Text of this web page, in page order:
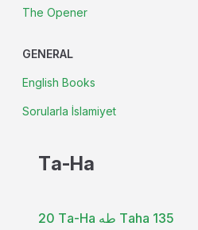
The Opener
GENERAL
English Books
Sorularla İslamiyet
Ta-Ha
20 Ta-Ha طه Taha 135